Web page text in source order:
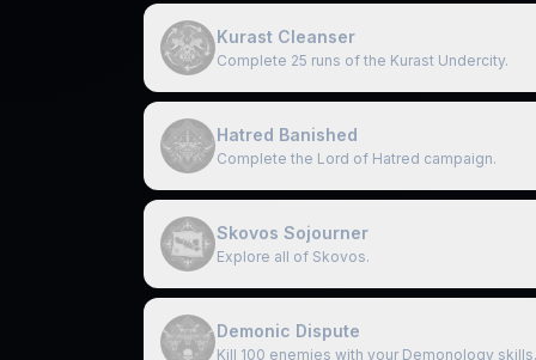
Kurast Cleanser
Complete 25 runs of the Kurast Undercity.
Hatred Banished
Complete the Lord of Hatred campaign.
Skovos Sojourner
Explore all of Skovos.
Demonic Dispute
Kill 100 enemies with your Demonology skills.